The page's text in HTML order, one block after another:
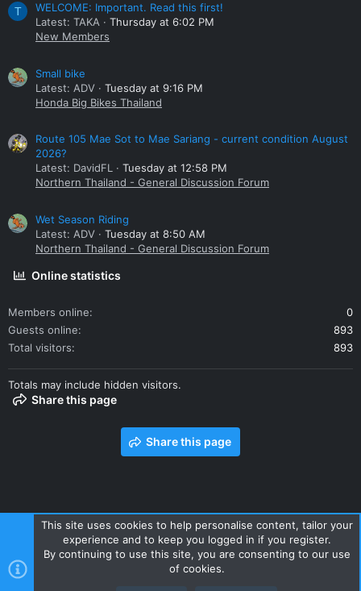
T
WELCOME: Important. Read this first!
Latest: TAKA
Thursday at 6:02 PM
New Members
Small bike
Latest: ADV
Tuesday at 9:16 PM
Honda Big Bikes Thailand
Route 105 Mae Sot to Mae Sariang - current condition August
2026?
Latest: DavidFL
Tuesday at 12:58 PM
Northern Thailand - General Discussion Forum
Wet Season Riding
Latest: ADV
Tuesday at 8:50 AM
Northern Thailand - General Discussion Forum
Online statistics
Members online
0
Guests online
893
Total visitors
893
Totals may include hidden visitors.
Share this page
Share this page
Contact us Terms and rules Privacy policy Help Home
R
S
This site uses cookies to help personalise content, tailor your
experience and to keep you logged in if you register.
By continuing to use this site, you are consenting to our use
of cookies.